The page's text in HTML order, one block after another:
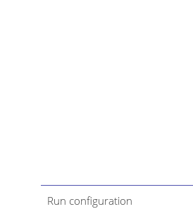
Run configuration